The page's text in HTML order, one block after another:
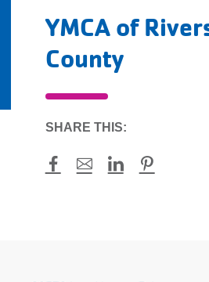
YMCA of
County
SHARE THIS:
Facebook
Mail LinkedInPinterest